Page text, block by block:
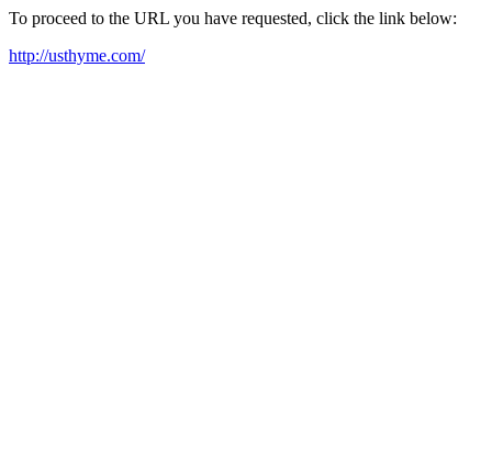
To proceed to the URL you have requested, click the link below:
http://usthyme.com/